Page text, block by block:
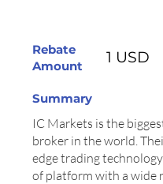
Rebate
Amount
1 USD
Summary
IC Markets is the
broker in the world.
edge trading
of platform with a wide